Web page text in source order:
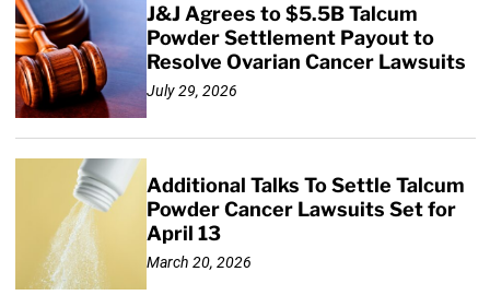
J&J Agrees to $5.5B Talcum
Powder Settlement Payout to
Resolve Ovarian Cancer Lawsuits
July 29, 2026
Additional Talks To Settle Talcum
Powder Cancer Lawsuits Set for
April 13
March 20, 2026